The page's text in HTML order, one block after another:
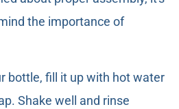
the importance of
bottle, fill it up with hot water
Shake well and rinse